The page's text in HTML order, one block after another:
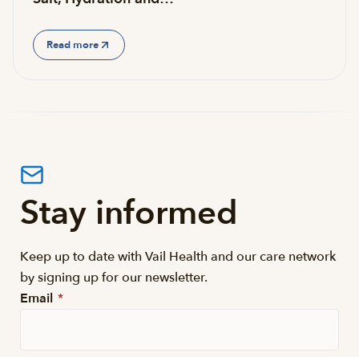
Read more
Stay informed
Keep up to date with Vail Health and our care network
by signing up for our newsletter.
Email *